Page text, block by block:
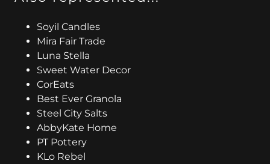
Soyil Candles
Mira Fair Trade
Luna Stella
Sweet Water Decor
CorEats
Best Ever Granola
Steel City Salts
AbbyKate Home
PT Pottery
KLo Rebel